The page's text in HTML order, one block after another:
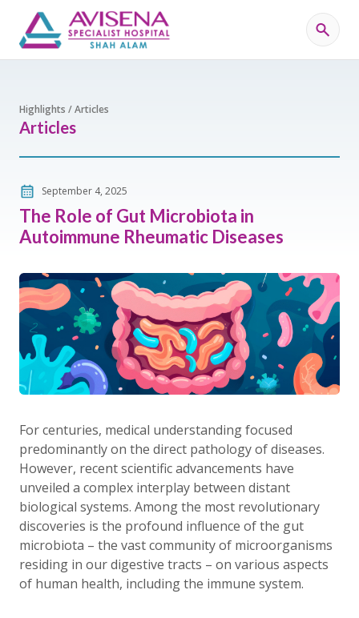
Highlights / Articles
Articles
September 4, 2025
The Role of Gut Microbiota in
Autoimmune Rheumatic Diseases
For centuries, medical understanding focused
predominantly on the direct pathology of diseases.
However, recent scientific advancements have
unveiled a complex interplay between distant
biological systems. Among the most revolutionary
discoveries is the profound influence of the gut
microbiota – the vast community of microorganisms
residing in our digestive tracts – on various aspects
of human health, including the immune system.